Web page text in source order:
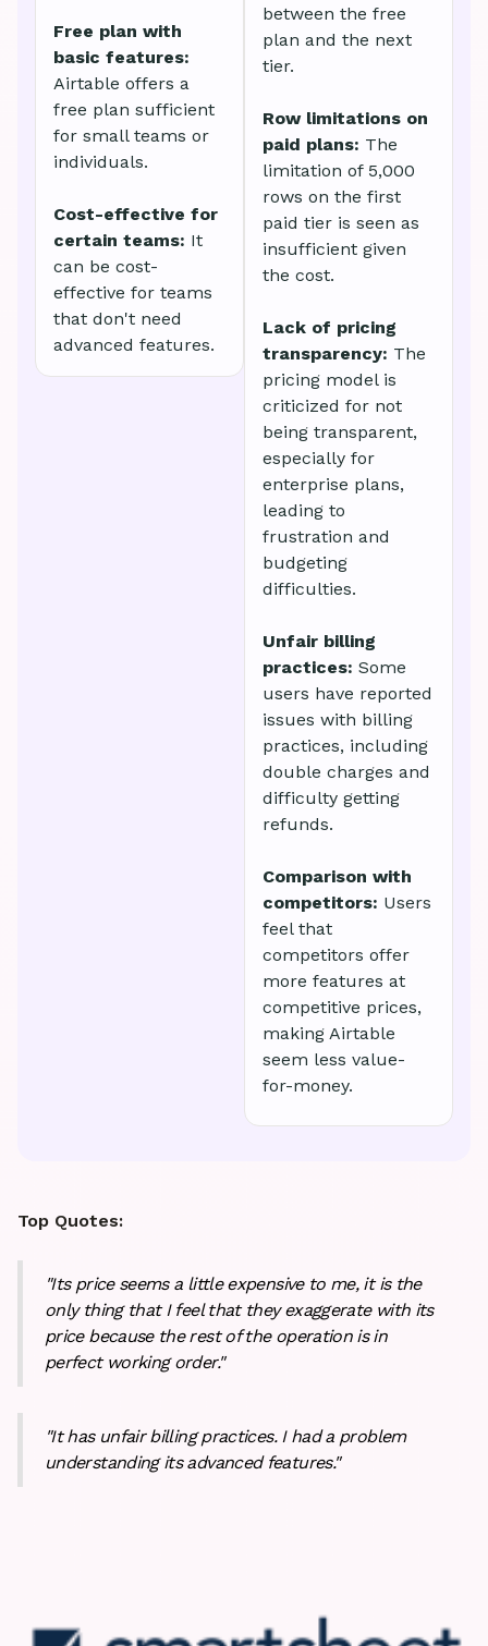
Free plan with
basic features:
Airtable offers a
free plan sufficient
for small teams or
individuals.
Cost-effective for
certain teams: It
can be cost-
effective for teams
that don't need
advanced features.
between the free
plan and the next
tier.
Row limitations on
paid plans: The
limitation of 5,000
rows on the first
paid tier is seen as
insufficient given
the cost.
Lack of pricing
transparency: The
pricing model is
criticized for not
being transparent,
especially for
enterprise plans,
leading to
frustration and
budgeting
difficulties.
Unfair billing
practices: Some
users have reported
issues with billing
practices, including
double charges and
difficulty getting
refunds.
Comparison with
competitors: Users
feel that
competitors offer
more features at
competitive prices,
making Airtable
seem less value-
for-money.
Top Quotes:
"Its price seems a little expensive to me, it is the
only thing that I feel that they exaggerate with its
price because the rest of the operation is in
perfect working order."
"It has unfair billing practices. I had a problem
understanding its advanced features."